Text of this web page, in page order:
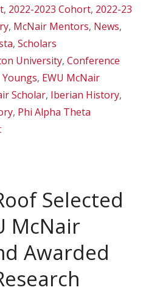
, 2022-2023 Cohort, 2022-23
, McNair Mentors, News,
, Scholars
University, Conference
, EWU McNair
Scholar, Iberian History,
, Phi Alpha Theta
Selected
McNair
Awarded